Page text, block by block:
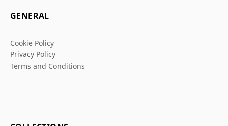
GENERAL
Cookie Policy
Privacy Policy
Terms and Conditions